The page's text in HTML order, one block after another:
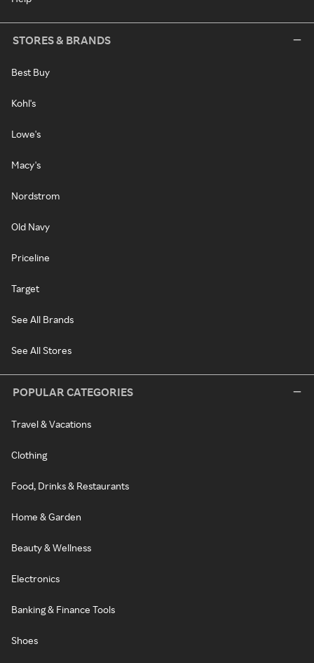
STORES & BRANDS
Best Buy
Kohl's
Lowe's
Macy's
Nordstrom
Old Navy
Priceline
Target
See All Brands
See All Stores
POPULAR CATEGORIES
Travel & Vacations
Clothing
Food, Drinks & Restaurants
Home & Garden
Beauty & Wellness
Electronics
Banking & Finance Tools
Shoes